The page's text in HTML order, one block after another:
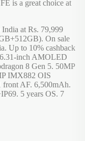
is a great choice at
at Rs. 79,999
On sale
Up to 10% cashback
inch AMOLED
8 Gen 5. 50MP
IMX882 OIS
front AF. 6,500mAh.
5 years OS. 7